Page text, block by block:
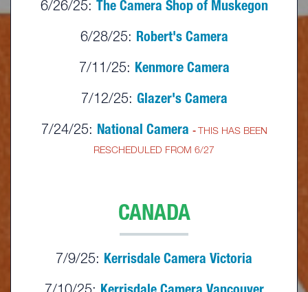
6/26/25: The Camera Shop of Muskegon
6/28/25: Robert's Camera
7/11/25: Kenmore Camera
7/12/25: Glazer's Camera
7/24/25: National Camera - THIS HAS BEEN
RESCHEDULED FROM 6/27
CANADA
7/9/25: Kerrisdale Camera Victoria